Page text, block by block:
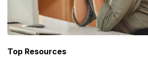
Top Resources